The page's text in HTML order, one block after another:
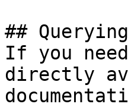
##
If you
directly